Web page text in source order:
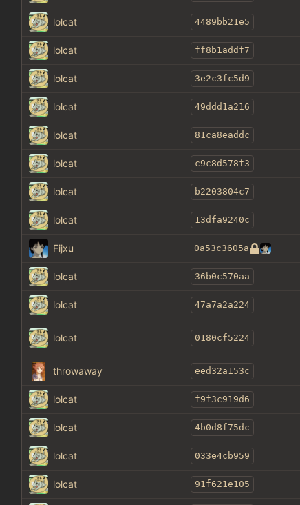
lolcat 4489bb21e5
lolcat ff8b1addf7
lolcat 3e2c3fc5d9
lolcat 49ddd1a216
lolcat 81ca8eaddc
lolcat c9c8d578f3
lolcat b2203804c7
lolcat 13dfa9240c
Fijxu 0a53c3605a
lolcat 36b0c570aa
lolcat 47a7a2a224
lolcat 0180cf5224
throwaway eed32a153c
lolcat f9f3c919d6
lolcat 4b0d8f75dc
lolcat 033e4cb959
lolcat 91f621e105